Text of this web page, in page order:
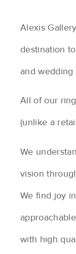
Alexis
destination
and wedding
All of our
(unlike a
We
vision
We find joy
with high